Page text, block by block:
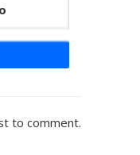
Boy
vibrant blue flannel
This aesthetic
Perfect for
with distinct plaid
to comment.